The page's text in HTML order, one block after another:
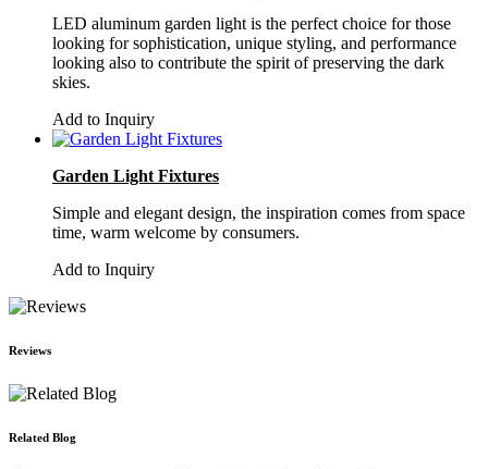
LED aluminum garden light is the perfect choice for those
looking for sophistication, unique styling, and performance
looking also to contribute the spirit of preserving the dark
skies.
Add to Inquiry
Garden Light Fixtures
Simple and elegant design, the inspiration comes from space
time, warm welcome by consumers.
Add to Inquiry
Reviews
Related Blog